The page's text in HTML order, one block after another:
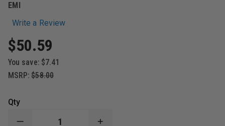
EMI
Write a Review
$50.59
You save: $7.41
MSRP: $58.00
Qty